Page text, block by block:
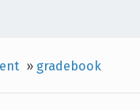
» gradebook